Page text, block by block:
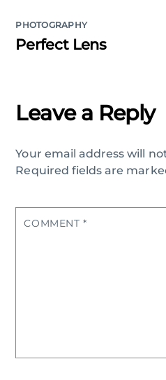
PHOTOGRAPHY
Perfect Lens
Leave a Reply
Your email address will
Required fields are
COMMENT *